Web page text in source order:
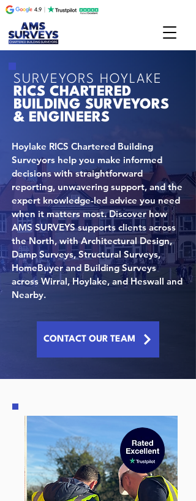
SURVEYORS HOYLAKE
RICS CHARTERED
BUILDING SURVEYORS
& ENGINEERS
Hoylake RICS Chartered Building
Surveyors help you make informed
decisions with straightforward
reporting, unwavering support, and the
expert knowledge-led advice you need
when it matters most. Discover how
AMS SURVEYS supports clients across
the North, with Architectural Design,
Damp Surveys, Structural Surveys,
HomeBuyer and Building Surveys
acrossWirral, Hoylake, and Heswall and
Nearby.
CONTACT OUR TEAM